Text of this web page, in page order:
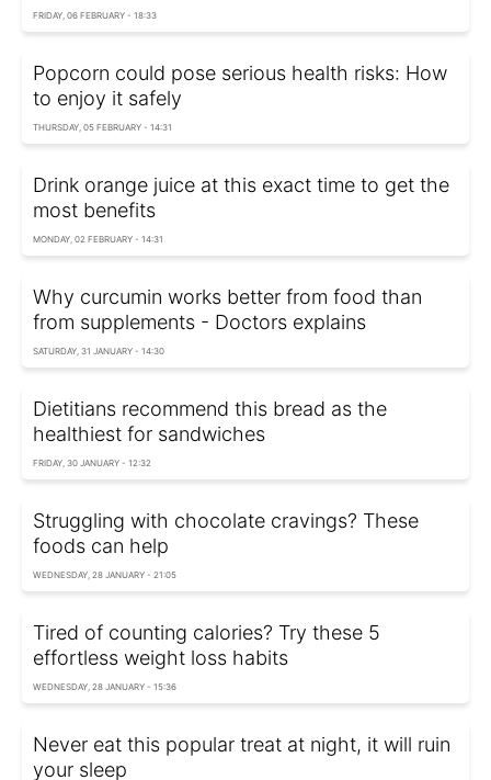
FRIDAY, 06 FEBRUARY - 18:33
Popcorn could pose serious health risks: How
to enjoy it safely
THURSDAY, 05 FEBRUARY - 14:31
Drink orange juice at this exact time to get the
most benefits
MONDAY, 02 FEBRUARY - 14:31
Why curcumin works better from food than
from supplements - Doctors explains
SATURDAY, 31 JANUARY - 14:30
Dietitians recommend this bread as the
healthiest for sandwiches
FRIDAY, 30 JANUARY - 12:32
Struggling with chocolate cravings? These
foods can help
WEDNESDAY, 28 JANUARY - 21:05
Tired of counting calories? Try these 5
effortless weight loss habits
WEDNESDAY, 28 JANUARY - 15:36
Never eat this popular treat at night, it will ruin
your sleep